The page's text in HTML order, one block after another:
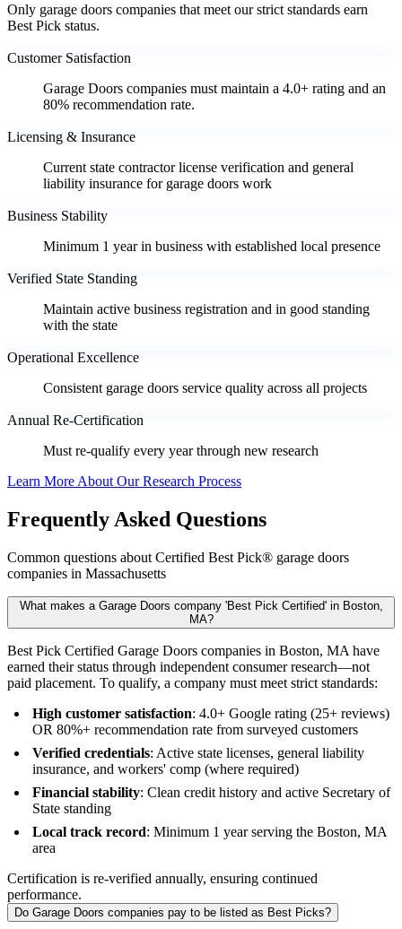
Only garage doors companies that meet our strict standards earn
Best Pick status.
Customer Satisfaction
Garage Doors companies must maintain a 4.0+ rating and an
80% recommendation rate.
Licensing & Insurance
Current state contractor license verification and general
liability insurance for garage doors work
Business Stability
Minimum 1 year in business with established local presence
Verified State Standing
Maintain active business registration and in good standing
with the state
Operational Excellence
Consistent garage doors service quality across all projects
Annual Re-Certification
Must re-qualify every year through new research
Learn More About Our Research Process
Frequently Asked Questions
Common questions about Certified Best Pick® garage doors
companies in Massachusetts
What makes a Garage Doors company 'Best Pick Certified' in Boston,
MA?
Best Pick Certified Garage Doors companies in Boston, MA have
earned their status through independent consumer research—not
paid placement. To qualify, a company must meet strict standards:
High customer satisfaction: 4.0+ Google rating (25+ reviews)
OR 80%+ recommendation rate from surveyed customers
Verified credentials: Active state licenses, general liability
insurance, and workers' comp (where required)
Financial stability: Clean credit history and active Secretary of
State standing
Local track record: Minimum 1 year serving the Boston, MA
area
Certification is re-verified annually, ensuring continued
performance.
Do Garage Doors companies pay to be listed as Best Picks?